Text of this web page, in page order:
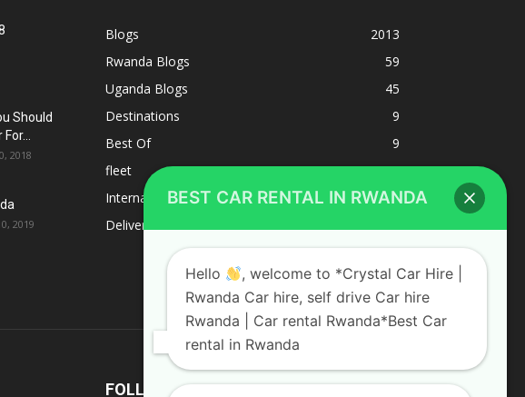
Should
2018
2019
Blogs
2013
Rwanda Blogs
59
Uganda Blogs
45
Destinations
9
Best Of
9
fleet
8
Internacional
1
Deliverys and shipping
FOLLOW US
BEST CAR RENTAL IN RWANDA
Hello
, welcome to *Crystal Car Hire |
Rwanda Car hire, self drive Car hire
Rwanda | Car rental Rwanda*Best Car
rental in Rwanda